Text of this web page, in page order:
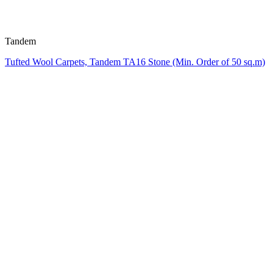
Tandem
Tufted Wool Carpets, Tandem TA16 Stone (Min. Order of 50 sq.m)